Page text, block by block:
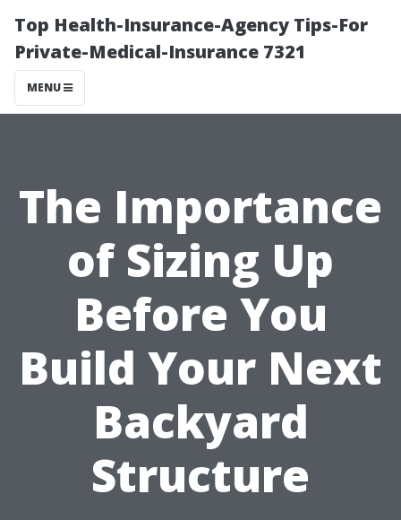
Top Health-Insurance-Agency Tips-For
Private-Medical-Insurance 7321
MENU
The Importance
of Sizing Up
Before You
Build Your Next
Backyard
Structure